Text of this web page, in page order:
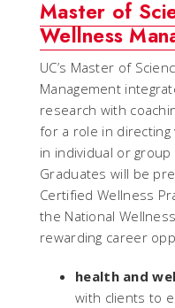
Master of
Wellness
UC’s Master of
Management
research with
for a role in directing
in individual or
Graduates will be
Certified Wellness
the National
rewarding career
health and
with clients to